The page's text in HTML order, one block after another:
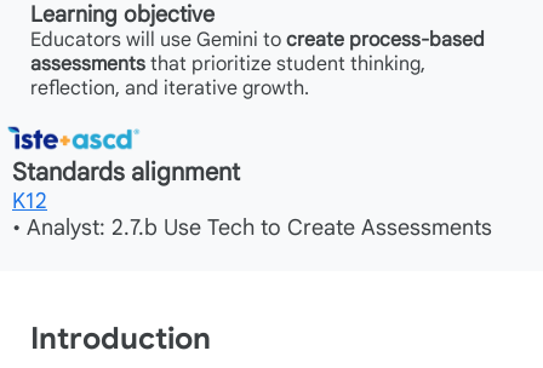
Learning objective
Educators will use Gemini to create process-based
assessments that prioritize student thinking,
reflection, and iterative growth.
Standards alignment
K12
• Analyst: 2.7.b Use Tech to Create Assessments
Introduction